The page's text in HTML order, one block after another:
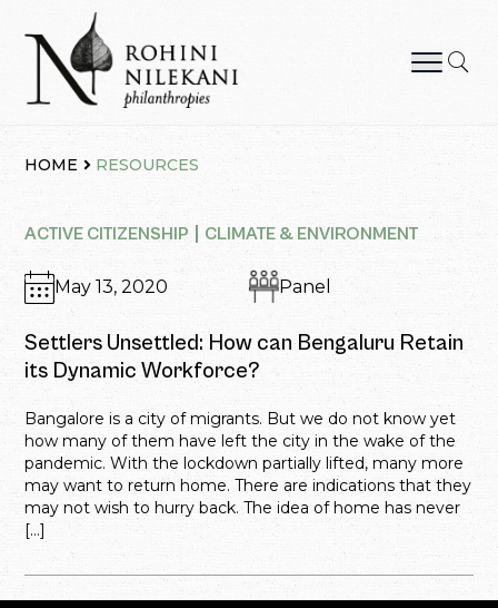
content
HOME RESOURCES
ACTIVE CITIZENSHIP CLIMATE & ENVIRONMENT
May 13, 2020 Panel
Settlers Unsettled: How can Bengaluru Retain
its Dynamic Workforce?
Bangalore is a city of migrants. But we do not know yet
how many of them have left the city in the wake of the
pandemic. With the lockdown partially lifted, many more
may want to return home. There are indications that they
may not wish to hurry back. The idea of home has never
[…]